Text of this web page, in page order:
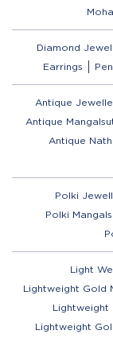
Diamond
Earrings
Antique
Antique
Antique Nath
Polki
Polki
Light
Lightweight Gold
Lightweight
Lightweight